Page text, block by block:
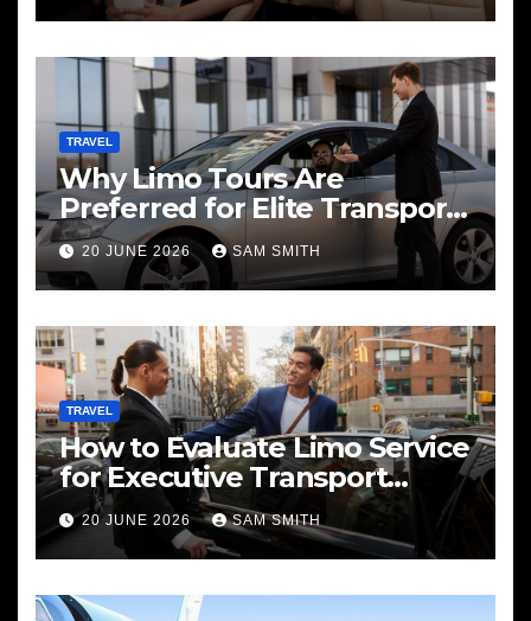
TRAVEL
Why Limo Tours Are
Preferred for Elite Transport
Services
20 JUNE 2026 SAM SMITH
TRAVEL
How to Evaluate Limo Service
for Executive Transport
Needs
20 JUNE 2026 SAM SMITH